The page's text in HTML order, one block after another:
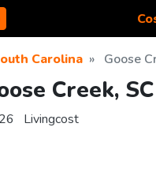
Carolina Goose
Creek, SC
Livingcost